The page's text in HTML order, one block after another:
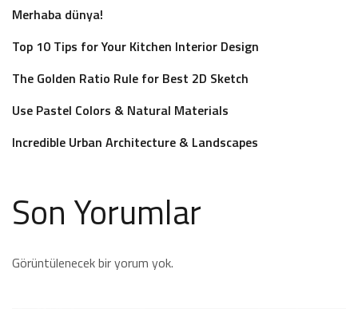
Merhaba dünya!
Top 10 Tips for Your Kitchen Interior Design
The Golden Ratio Rule for Best 2D Sketch
Use Pastel Colors & Natural Materials
Incredible Urban Architecture & Landscapes
Son Yorumlar
Görüntülenecek bir yorum yok.